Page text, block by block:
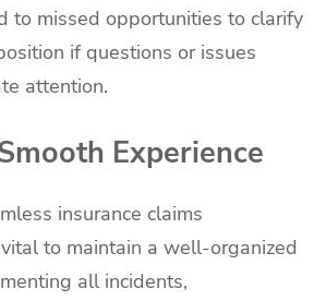
to missed opportunities to clarify
if questions or issues
attention.
Experience
insurance claims
to maintain a well-organized
all incidents,